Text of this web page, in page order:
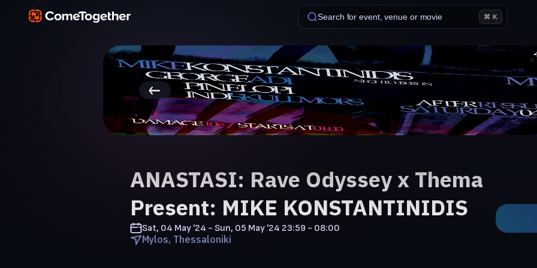
Search for event, venue or movie ⌘ K
ANASTASI: Rave Odyssey x Thema
Present: MIKE KONSTANTINIDIS
Sat, 04 May '24 - Sun, 05 May '24 23:59 - 08:00
Mylos, Thessaloniki